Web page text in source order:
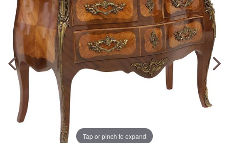
Tap or pinch to expand